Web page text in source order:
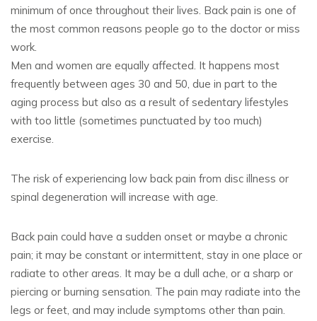
minimum of once throughout their lives. Back pain is one of
the most common reasons people go to the doctor or miss
work.
Men and women are equally affected. It happens most
frequently between ages 30 and 50, due in part to the
aging process but also as a result of sedentary lifestyles
with too little (sometimes punctuated by too much)
exercise.
The risk of experiencing low back pain from disc illness or
spinal degeneration will increase with age.
Back pain could have a sudden onset or maybe a chronic
pain; it may be constant or intermittent, stay in one place or
radiate to other areas. It may be a dull ache, or a sharp or
piercing or burning sensation. The pain may radiate into the
legs or feet, and may include symptoms other than pain.